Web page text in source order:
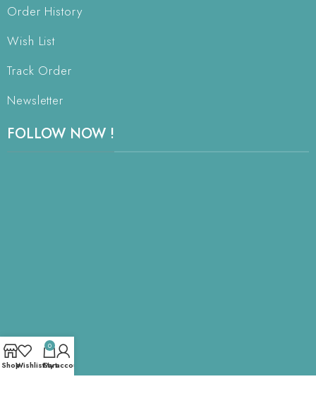
Order History
Wish List
Track Order
Newsletter
FOLLOW NOW !
ShopWishlist
0
Cart
My account